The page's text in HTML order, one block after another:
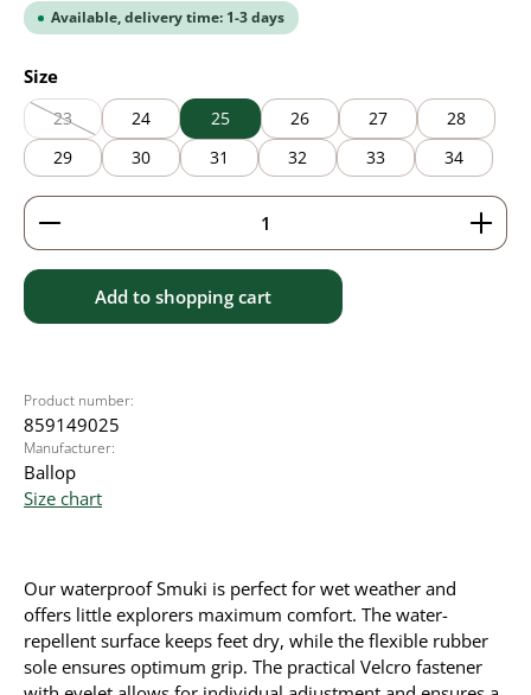
Available, delivery time: 1-3 days
Select
Size
23
(This option is currently unavailable.)
24 25 26 27
28
29
30 31 32 33 34
Product Quantity: Enter the desired amount or
Add to shopping cart
Product number:
859149025
Manufacturer:
Ballop
Size chart
Our waterproof Smuki is perfect for wet weather and
offers little explorers maximum comfort. The water-
repellent surface keeps feet dry, while the flexible rubber
sole ensures optimum grip. The practical Velcro fastener